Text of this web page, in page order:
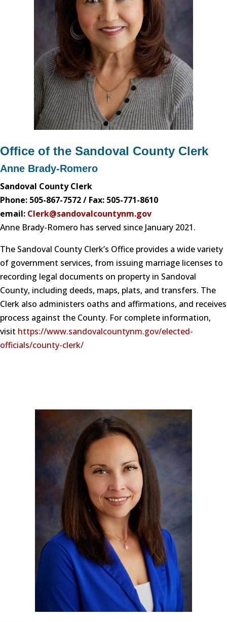
Office of the Sandoval County Clerk
Anne Brady-Romero
Sandoval County Clerk
Phone: 505-867-7572 / Fax: 505-771-8610
email: Clerk@sandovalcountynm.gov
Anne Brady-Romero has served since January 2021.
The Sandoval County Clerk’s Office provides a wide variety
of government services, from issuing marriage licenses to
recording legal documents on property in Sandoval
County, including deeds, maps, plats, and transfers. The
Clerk also administers oaths and affirmations, and receives
process against the County. For complete information,
visit https://www.sandovalcountynm.gov/elected-
officials/county-clerk/